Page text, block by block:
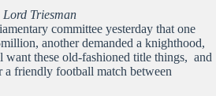
Lord Triesman
committee yesterday that one
another demanded a knighthood,
these old-fashioned title things, and
friendly football match between